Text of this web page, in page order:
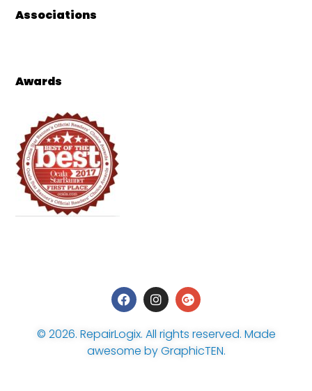
Associations
Awards
© 2026. RepairLogix. All rights reserved. Made
awesome byGraphicTEN.